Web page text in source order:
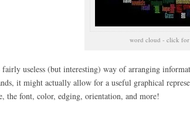
word cloud - click
fairly useless (but interesting) way of arranging
it might actually allow for a useful graphical
the font, color, edging, orientation, and more!